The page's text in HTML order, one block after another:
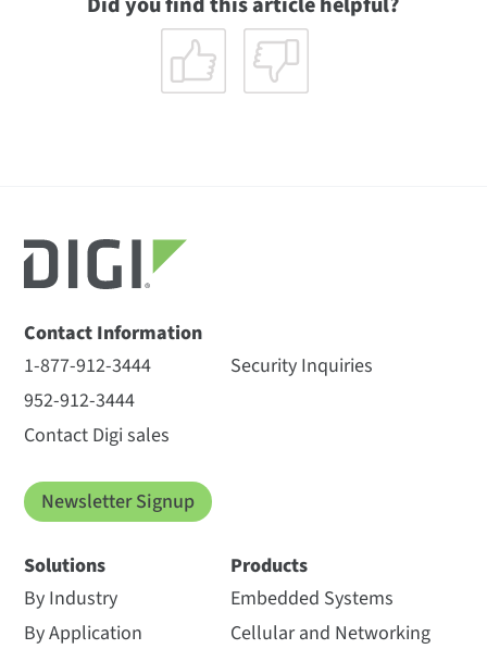
Contact Information
1-877-912-3444
952-912-3444
Contact Digi sales
Security Inquiries
Newsletter Signup
Solutions
By Industry
By Application
Products
Embedded Systems
Cellular and Networking